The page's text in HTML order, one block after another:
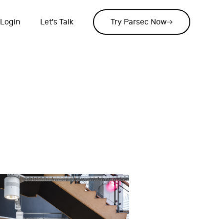
Login Let's Talk Try Parsec Now